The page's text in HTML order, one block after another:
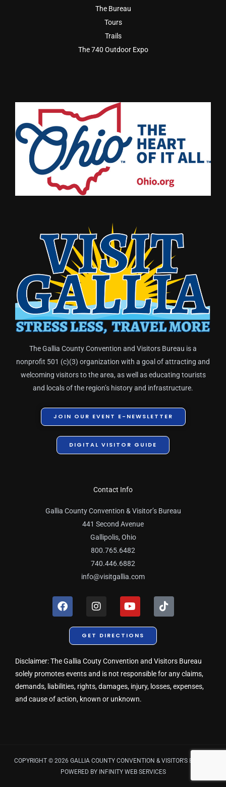
The Bureau
Tours
Trails
The 740 Outdoor Expo
The Gallia County Convention and Visitors Bureau is a
nonprofit 501 (c)(3) organization with a goal of attracting and
welcoming visitors to the area, as well as educating tourists
and locals of the region’s history and infrastructure.
JOIN OUR EVENT E-NEWSLETTER
DIGITAL VISITOR GUIDE
Contact Info
Gallia County Convention & Visitor’s Bureau
441 Second Avenue
Gallipolis, Ohio
800.765.6482
740.446.6882
info@visitgallia.com
F
a
o
k
I
n
t
a
r
a
m
Y
o
t
u
e
T
i
GET DIRECTIONS
Disclaimer: The Gallia Couty Convention and Visitors Bureau
solely promotes events and is not responsible for any claims,
demands, liabilities, rights, damages, injury, losses, expenses,
and cause of action, known or unknown.
COPYRIGHT © 2026 GALLIA COUNTY CONVENTION & VISITOR'S BUREAU
POWERED BY INFINITY WEB SERVICES